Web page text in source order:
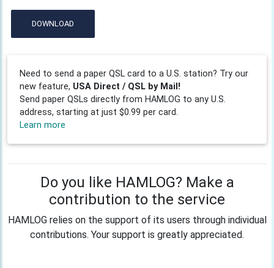
DOWNLOAD
Need to send a paper QSL card to a U.S. station? Try our
new feature, USA Direct / QSL by Mail!
Send paper QSLs directly from HAMLOG to any U.S.
address, starting at just $0.99 per card.
Learn more
Do you like HAMLOG? Make a
contribution to the service
HAMLOG relies on the support of its users through individual
contributions. Your support is greatly appreciated.